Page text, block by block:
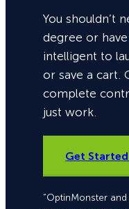
You shouldn’t
degree or
intelligent to
or save a cart.
complete
just work.
Get
“OptinMonster and